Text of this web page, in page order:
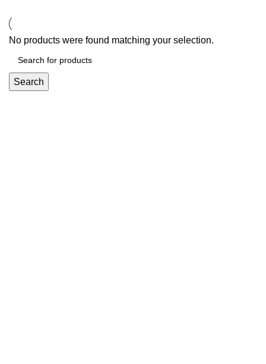
No products were found matching your selection.
Search